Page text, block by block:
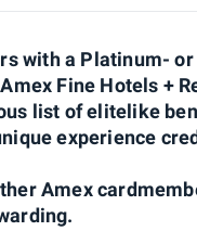
with a Platinum-
Fine Hotels +
list of elitelike
experience
Amex